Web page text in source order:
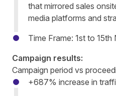
that mirrored sales
media platforms and
Time Frame: 1st to 15th
Campaign results:
Campaign period vs
+687% increase in